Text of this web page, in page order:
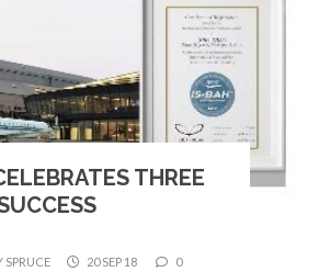
THREE
SPRUCE 20 SEP 18 0